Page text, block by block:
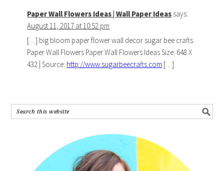
Paper Wall Flowers Ideas | Wall Paper Ideas says:
August 11, 2017 at 10:52 pm
[…] big bloom paper flower wall decor sugar bee crafts
Paper Wall Flowers Paper Wall Flowers Ideas Size: 648 X
432 | Source: http://www.sugarbeecrafts.com […]